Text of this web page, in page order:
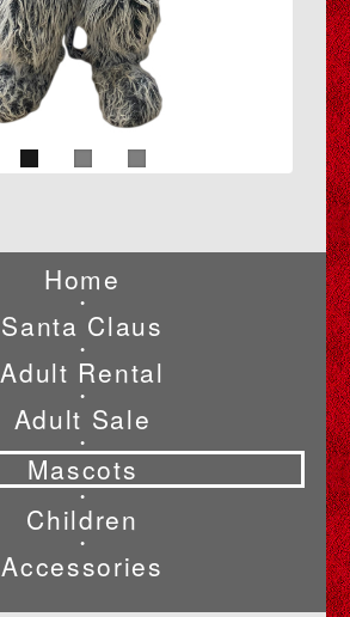
Home
•
Santa Claus
•
Adult Rental
•
Adult Sale
•
Mascots
•
Children
•
Accessories